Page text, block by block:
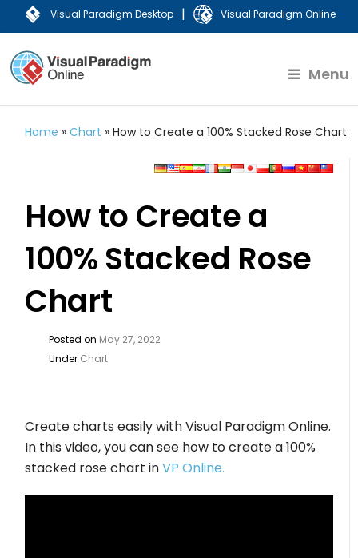
Visual Paradigm Desktop | Visual Paradigm Online
Menu
Home »Chart »How to Create a 100% Stacked Rose Chart
How to Create a
100% Stacked Rose
Chart
Posted on May 27, 2022
Under Chart
Create charts easily with Visual Paradigm Online.
In this video, you can see how to create a 100%
stacked rose chart inVP Online.